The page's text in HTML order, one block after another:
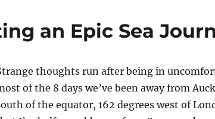
an Epic Sea
thoughts run after being in
of the 8 days we’ve been away from
of the equator, 162 degrees west of